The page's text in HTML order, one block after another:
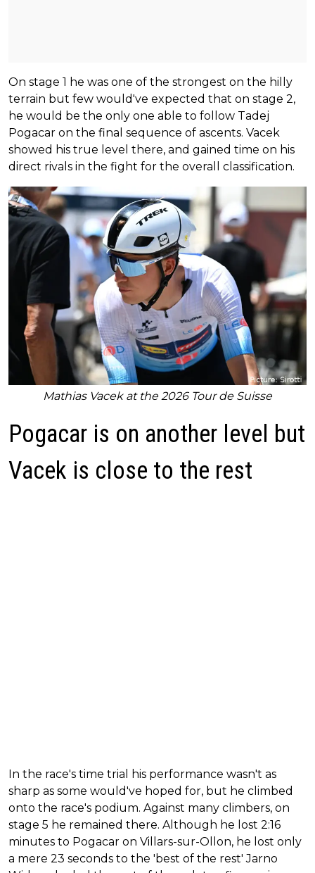
On stage 1 he was one of the strongest on the hilly
terrain but few would've expected that on stage 2,
he would be the only one able to follow Tadej
Pogacar on the final sequence of ascents. Vacek
showed his true level there, and gained time on his
direct rivals in the fight for the overall classification.
Mathias Vacek at the 2026 Tour de Suisse
Pogacar is on another level but
Vacek is close to the rest
In the race's time trial his performance wasn't as
sharp as some would've hoped for, but he climbed
onto the race's podium. Against many climbers, on
stage 5 he remained there. Although he lost 2:16
minutes to Pogacar on Villars-sur-Ollon, he lost only
a mere 23 seconds to the 'best of the rest' Jarno